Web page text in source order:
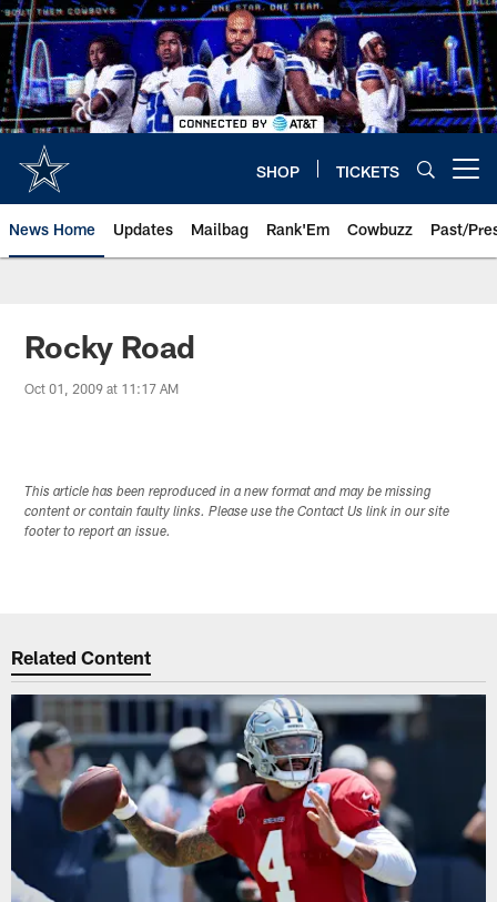
Skip
to
main
content
SHOP TICKETS
News Home Updates Mailbag Rank'Em Cowbuzz Past/
Rocky Road
Oct 01, 2009 at 11:17 AM
This article has been reproduced in a new format and may be missing
content or contain faulty links. Please use the Contact Us link in our site
footer to report an issue.
Related Content